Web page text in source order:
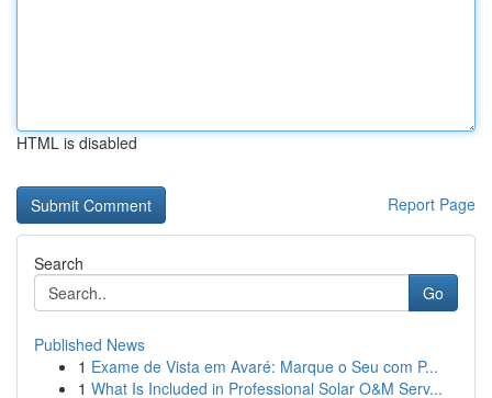
HTML is disabled
Report Page
Search
Go
Published News
1 Exame de Vista em Avaré: Marque o Seu com P...
1 What Is Included in Professional Solar O&M Serv...